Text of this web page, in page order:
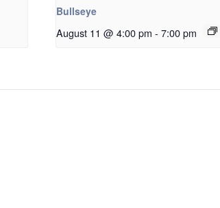
Bullseye
August 11 @ 4:00 pm - 7:00 pm